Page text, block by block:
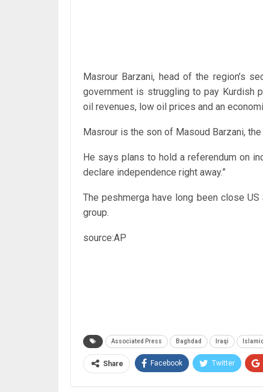
Masrour Barzani, head of the region’s
government is struggling to pay Kurdish
oil revenues, low oil prices and an
Masrour is the son of Masoud Barzani,
He says plans to hold a referendum on
declare independence right away.”
The peshmerga have long been close
group.
source:AP
Associated Press Baghdad Iraqi
Share Facebook Twitter